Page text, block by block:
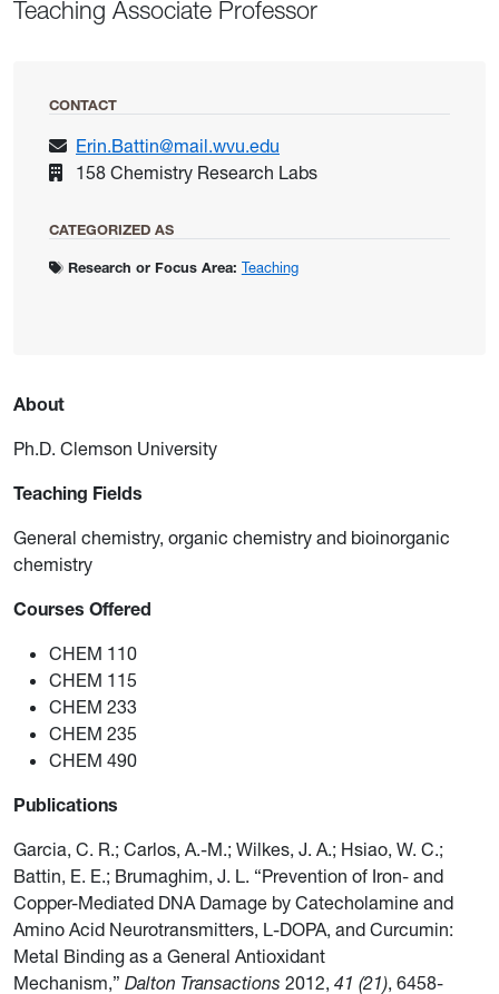
Teaching Associate Professor
CONTACT
Erin.Battin@mail.wvu.edu
158 Chemistry Research Labs
CATEGORIZED AS
Research or Focus Area: Teaching
About
Ph.D. Clemson University
Teaching Fields
General chemistry, organic chemistry and bioinorganic
chemistry
Courses Offered
CHEM 110
CHEM 115
CHEM 233
CHEM 235
CHEM 490
Publications
Garcia, C. R.; Carlos, A.-M.; Wilkes, J. A.; Hsiao, W. C.;
Battin, E. E.; Brumaghim, J. L. “Prevention of Iron- and
Copper-Mediated DNA Damage by Catecholamine and
Amino Acid Neurotransmitters, L-DOPA, and Curcumin:
Metal Binding as a General Antioxidant
Mechanism,” Dalton Transactions 2012, 41 (21), 6458-